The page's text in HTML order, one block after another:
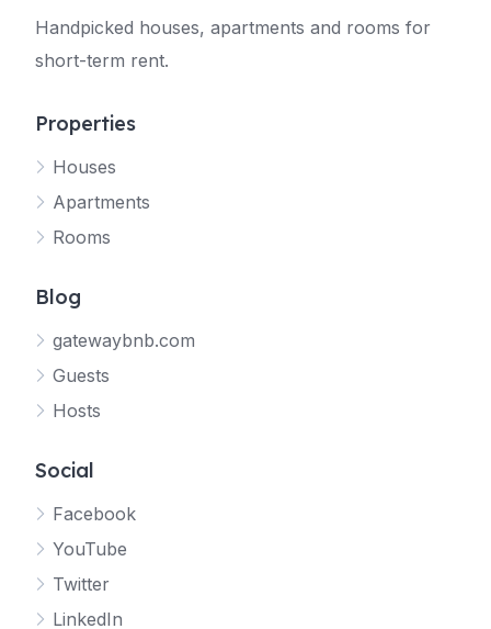
Handpicked houses, apartments and rooms for
short-term rent.
Properties
Houses
Apartments
Rooms
Blog
gatewaybnb.com
Guests
Hosts
Social
Facebook
YouTube
Twitter
LinkedIn